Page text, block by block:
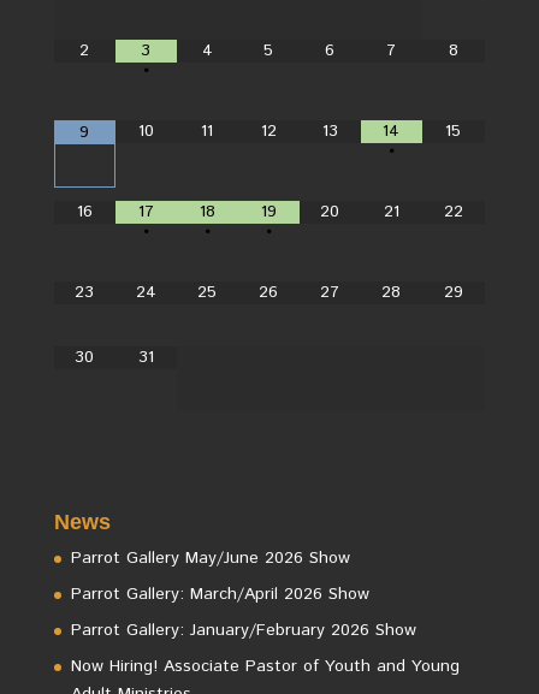
2
3
•
4 5 6 7 8
9 10 11 12 13
14
•
15
16
17
•
18
•
19
•
20 21 22
23 24 25 26 27 28 29
30 31
News
Parrot Gallery May/June 2026 Show
Parrot Gallery: March/April 2026 Show
Parrot Gallery: January/February 2026 Show
Now Hiring! Associate Pastor of Youth and Young